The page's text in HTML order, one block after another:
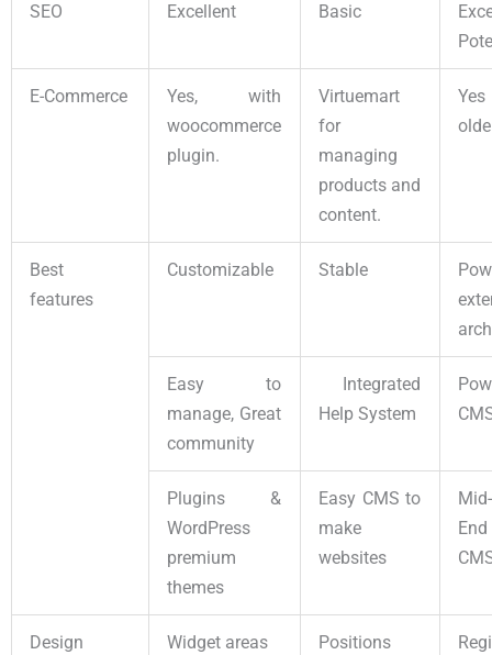
SEO Excellent Basic
E-Commerce
Yes, with
woocommerce
plugin.
Virtuemart
for
managing
products and
content.
Best
features
Customizable Stable
Easy to
manage, Great
community
Integrated
Help System
Plugins &
WordPress
premium
themes
Easy CMS to
make
websites
Design Widget areas Positions